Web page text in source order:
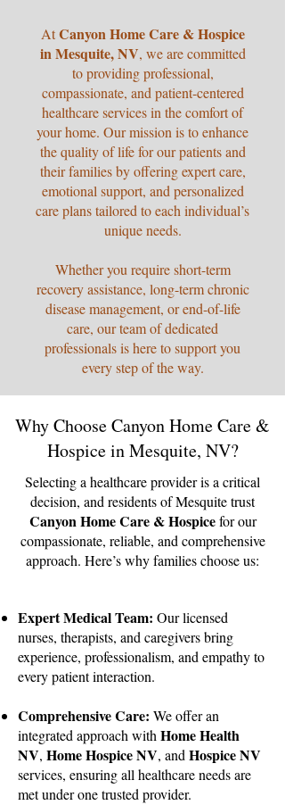
AtCanyon Home Care & Hospice
in Mesquite, NV, we are committed
to providing professional,
compassionate, and patient-centered
healthcare services in the comfort of
your home. Our mission is to enhance
the quality of life for our patients and
their families by offering expert care,
emotional support, and personalized
care plans tailored to each individual’s
unique needs.
Whether you require short-term
recovery assistance, long-term chronic
disease management, or end-of-life
care, our team of dedicated
professionals is here to support you
every step of the way.
Why Choose Canyon Home Care &
Hospice in Mesquite, NV?
Selecting a healthcare provider is a critical
decision, and residents of Mesquite trust
Canyon Home Care & Hospicefor our
compassionate, reliable, and comprehensive
approach. Here’s why families choose us:
Expert Medical Team: Our licensed
nurses, therapists, and caregivers bring
experience, professionalism, and empathy to
every patient interaction.
Comprehensive Care: We offer an
integrated approach with Home Health
NV, Home Hospice NV, and Hospice NV
services, ensuring all healthcare needs are
met under one trusted provider.